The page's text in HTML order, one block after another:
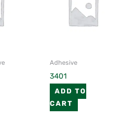
Adhesive
3401
ADD TO
CART